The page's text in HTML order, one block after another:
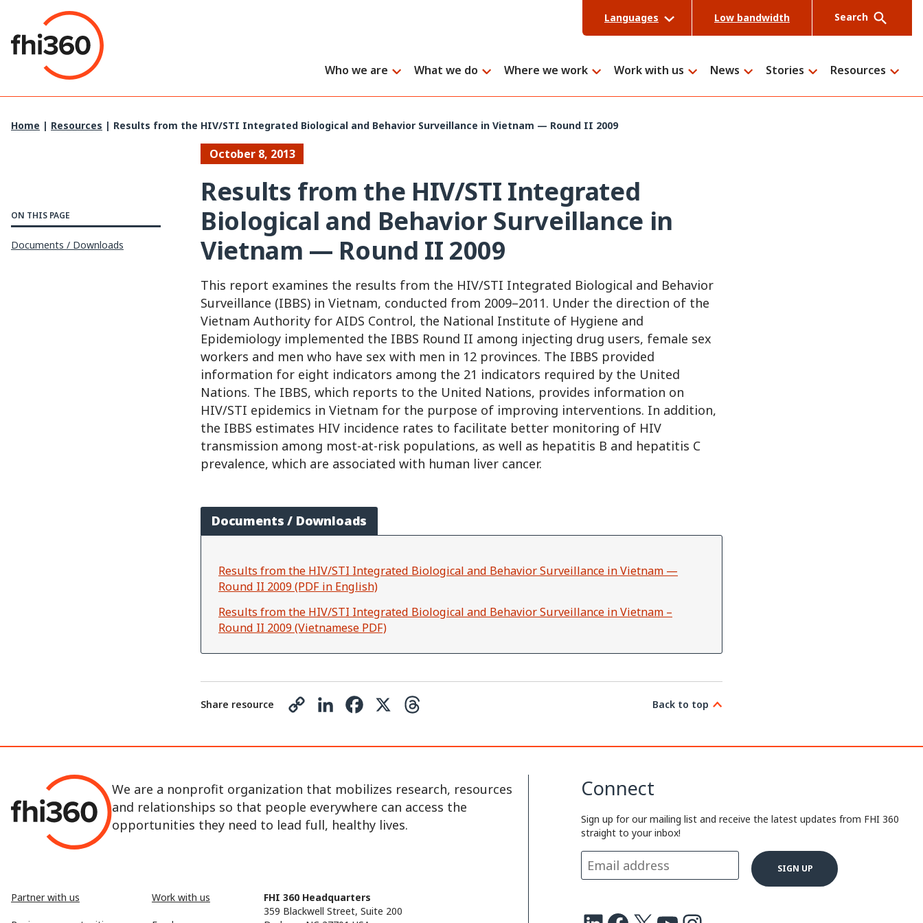
content
Languages Low bandwidth Search
Who we are What we do Where we work Work with us News Stories Resources
Home | Resources | Results from the HIV/STI Integrated Biological and Behavior Surveillance in Vietnam — Round II 2009
October 8, 2013
Results from the HIV/STI Integrated
Biological and Behavior Surveillance in
Vietnam — Round II 2009
This report examines the results from the HIV/STI Integrated Biological and Behavior
Surveillance (IBBS) in Vietnam, conducted from 2009–2011. Under the direction of the
Vietnam Authority for AIDS Control, the National Institute of Hygiene and
Epidemiology implemented the IBBS Round II among injecting drug users, female sex
workers and men who have sex with men in 12 provinces. The IBBS provided
information for eight indicators among the 21 indicators required by the United
Nations. The IBBS, which reports to the United Nations, provides information on
HIV/STI epidemics in Vietnam for the purpose of improving interventions. In addition,
the IBBS estimates HIV incidence rates to facilitate better monitoring of HIV
transmission among most-at-risk populations, as well as hepatitis B and hepatitis C
prevalence, which are associated with human liver cancer.
Documents / Downloads
Results from the HIV/STI Integrated Biological and Behavior Surveillance in Vietnam —
Round II 2009 (PDF in English)
Results from the HIV/STI Integrated Biological and Behavior Surveillance in Vietnam –
Round II 2009 (Vietnamese PDF)
Share resource
p
L
i
n
e
d
c
b
o
r
a
Back to top
ON THIS PAGE
Documents / Downloads
We are a nonprofit organization that mobilizes research, resources
and relationships so that people everywhere can access the
opportunities they need to lead full, healthy lives.
Partner with us Work with us
FHI 360 Headquarters
359 Blackwell Street, Suite 200
Connect
Sign up for our mailing list and receive the latest updates from FHI 360
straight to your inbox!